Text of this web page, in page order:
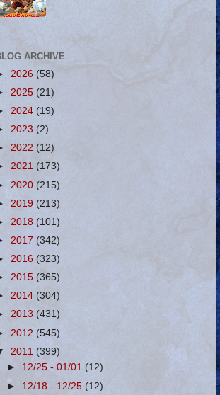
ARCHIVE
2026 (58)
2025 (21)
2024 (19)
2023 (2)
2022 (12)
2021 (173)
2020 (215)
2019 (213)
2018 (101)
2017 (342)
2016 (323)
2015 (365)
2014 (304)
2013 (431)
2012 (545)
2011 (399)
► 12/25 - 01/01(12)
► 12/18 - 12/25(12)